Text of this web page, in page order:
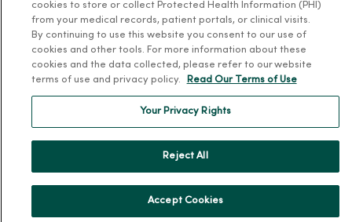
Русский Cрпски Hrvatski
cookies to store or collect Protected Health Information (PHI)
from your medical records, patient portals, or clinical visits.
By continuing to use this website you consent to our use of
cookies and other tools. For more information about these
cookies and the data collected, please refer to our website
terms of use and privacy policy.
Read Our Terms of Use
Your Privacy Rights
Reject All
Accept Cookies